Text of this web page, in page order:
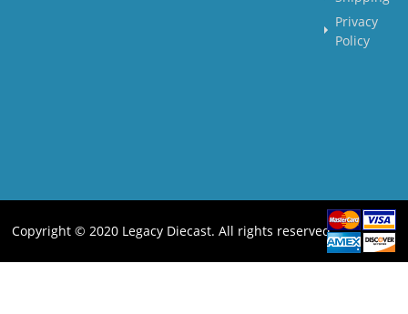
Privacy
Policy
Copyright © 2020 Legacy Diecast. All rights reserved.